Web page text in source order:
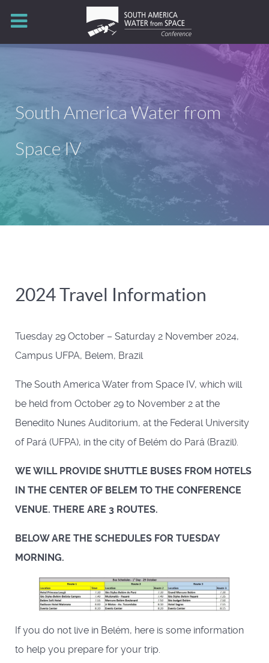
South America Water from
Space IV
2024 Travel Information
Tuesday 29 October – Saturday 2 November 2024,
Campus UFPA, Belem, Brazil
The South America Water from Space IV, which will
be held from October 29 to November 2 at the
Benedito Nunes Auditorium, at the Federal University
of Pará (UFPA), in the city of Belém do Pará (Brazil).
WE WILL PROVIDE SHUTTLE BUSES FROM HOTELS
IN THE CENTER OF BELEM TO THE CONFERENCE
VENUE. THERE ARE 3 ROUTES.
BELOW ARE THE SCHEDULES FOR TUESDAY
MORNING.
If you do not live in Belém, here is some information
to help you prepare for your trip.